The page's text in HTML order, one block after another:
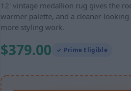
12' vintage medallion rug gives the
warmer palette, and a cleaner-
more styling work.
$379.00 ✓ Prime Eligible